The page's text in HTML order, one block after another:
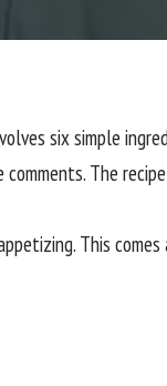
six simple
The
This